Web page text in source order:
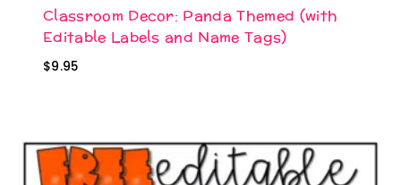
Classroom Decor: Panda Themed (with
Editable Labels and Name Tags)
$9.95